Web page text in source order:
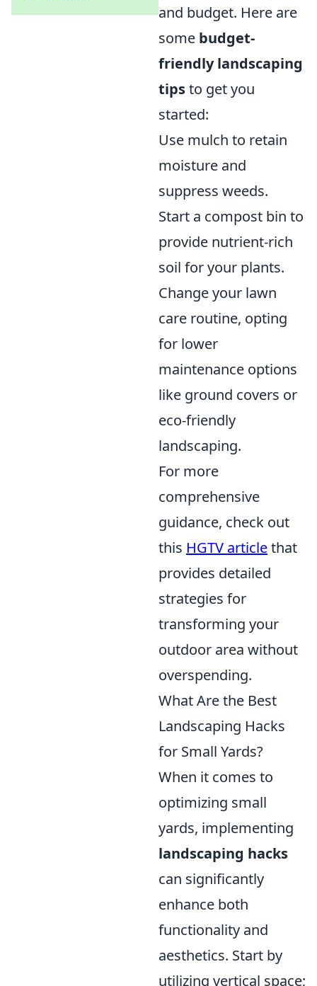
and budget. Here are
some budget-
friendly landscaping
tipsto get you
started:
Use mulch to retain
moisture and
suppress weeds.
Start a compost bin to
provide nutrient-rich
soil for your plants.
Change your lawn
care routine, opting
for lower
maintenance options
like ground covers or
eco-friendly
landscaping.
For more
comprehensive
guidance, check out
this HGTV articlethat
provides detailed
strategies for
transforming your
outdoor area without
overspending.
What Are the Best
Landscaping Hacks
for Small Yards?
When it comes to
optimizing small
yards, implementing
landscaping hacks
can significantly
enhance both
functionality and
aesthetics. Start by
utilizing vertical space;